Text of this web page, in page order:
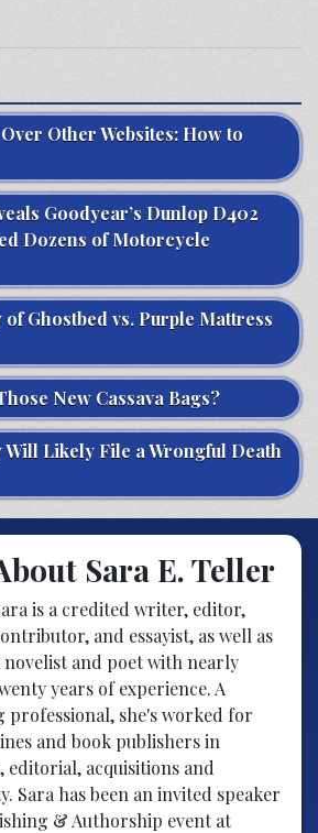
Other Websites: How to
Goodyear’s Dunlop D402
Dozens of Motorcycle
Ghostbed vs. Purple Mattress
New Cassava Bags?
Will Likely File a Wrongful Death
Sara E. Teller
is a credited writer, editor,
and essayist, as well as
novelist and poet with nearly
years of experience. A
professional, she's worked for
and book publishers in
acquisitions and
Sara has been an invited speaker
& Authorship event at